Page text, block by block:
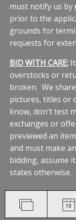
must notify us by
prior to the
grounds for
requests for
BID WITH CARE:
overstocks or
broken. We
pictures, titles or
know, don't test
exchanges or
previewed an
and must make
bidding, assume
states otherwise.